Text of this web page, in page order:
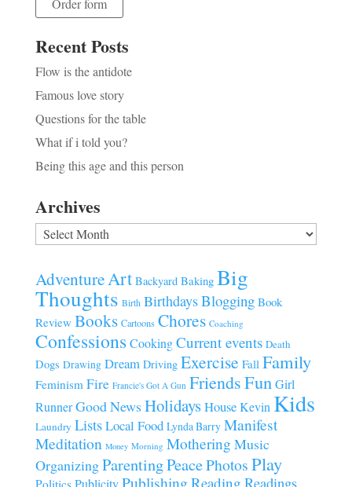
Order form
Recent Posts
Flow is the antidote
Famous love story
Questions for the table
What if i told you?
Being this age and this person
Archives
Archives
AdventureArt Backyard Baking Big
Thoughts Birth BirthdaysBlogging Book
Review Books Cartoons Chores Coaching
Confessions Cooking Current events Death
Dogs Drawing Dream Driving Exercise Fall Family
Feminism Fire Francie's Got A Gun FriendsFun Girl
Runner Good NewsHolidaysHouse Kevin Kids
Laundry ListsLocal Food Lynda Barry Manifest
Meditation Money Morning Mothering Music
OrganizingParentingPeacePhotosPlay
Politics Publicity PublishingReading Readings